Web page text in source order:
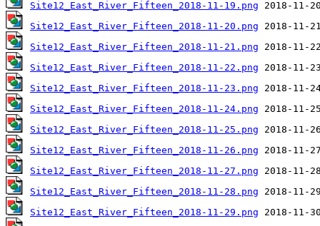
Site12_East_River_Fifteen_2018-11-19.png
Site12_East_River_Fifteen_2018-11-20.png
Site12_East_River_Fifteen_2018-11-21.png
Site12_East_River_Fifteen_2018-11-22.png
Site12_East_River_Fifteen_2018-11-23.png
Site12_East_River_Fifteen_2018-11-24.png
Site12_East_River_Fifteen_2018-11-25.png
Site12_East_River_Fifteen_2018-11-26.png
Site12_East_River_Fifteen_2018-11-27.png
Site12_East_River_Fifteen_2018-11-28.png
Site12_East_River_Fifteen_2018-11-29.png